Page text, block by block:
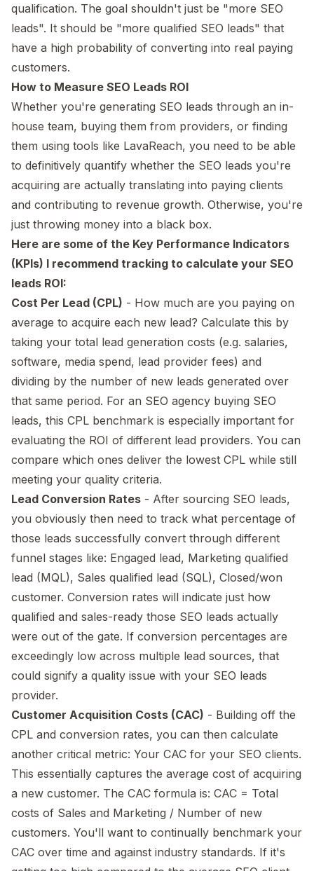
qualification. The goal shouldn't just be "more SEO
leads". It should be "more qualified SEO leads" that
have a high probability of converting into real paying
customers.
How to Measure SEO Leads ROI
Whether you're generating SEO leads through an in-
house team, buying them from providers, or finding
them using tools like LavaReach, you need to be able
to definitively quantify whether the SEO leads you're
acquiring are actually translating into paying clients
and contributing to revenue growth. Otherwise, you're
just throwing money into a black box.
Here are some of the Key Performance Indicators
(KPIs) I recommend tracking to calculate your SEO
leads ROI:
Cost Per Lead (CPL) - How much are you paying on
average to acquire each new lead? Calculate this by
taking your total lead generation costs (e.g. salaries,
software, media spend, lead provider fees) and
dividing by the number of new leads generated over
that same period. For an SEO agency buying SEO
leads, this CPL benchmark is especially important for
evaluating the ROI of different lead providers. You can
compare which ones deliver the lowest CPL while still
meeting your quality criteria.
Lead Conversion Rates - After sourcing SEO leads,
you obviously then need to track what percentage of
those leads successfully convert through different
funnel stages like: Engaged lead, Marketing qualified
lead (MQL), Sales qualified lead (SQL), Closed/won
customer. Conversion rates will indicate just how
qualified and sales-ready those SEO leads actually
were out of the gate. If conversion percentages are
exceedingly low across multiple lead sources, that
could signify a quality issue with your SEO leads
provider.
Customer Acquisition Costs (CAC) - Building off the
CPL and conversion rates, you can then calculate
another critical metric: Your CAC for your SEO clients.
This essentially captures the average cost of acquiring
a new customer. The CAC formula is: CAC = Total
costs of Sales and Marketing / Number of new
customers. You'll want to continually benchmark your
CAC over time and against industry standards. If it's